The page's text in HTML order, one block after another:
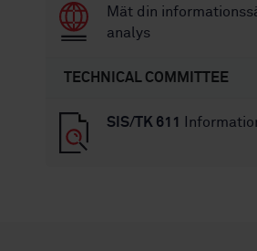
Mät din
analys
TECHNICAL COMMITTEE
SIS/TK 611